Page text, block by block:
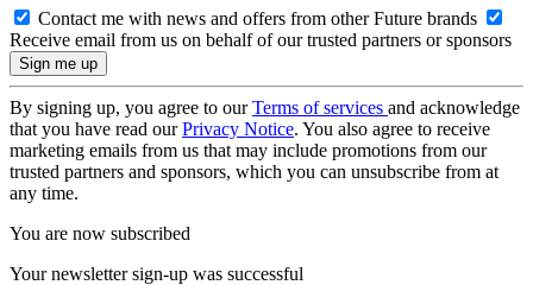
Contact me with news and offers from other Future brands
Receive email from us on behalf of our trusted partners or sponsors
By signing up, you agree to ourTerms of services and acknowledge
that you have read ourPrivacy Notice. You also agree to receive
marketing emails from us that may include promotions from our
trusted partners and sponsors, which you can unsubscribe from at
any time.
You are now subscribed
Your newsletter sign-up was successful